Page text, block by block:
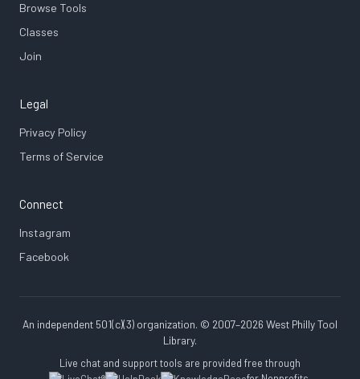
Browse Tools
Classes
Join
Legal
Privacy Policy
Terms of Service
Connect
Instagram
Facebook
An independent 501(c)(3) organization. © 2007–2026 West Philly Tool
Library.
Live chat and support tools are provided free through